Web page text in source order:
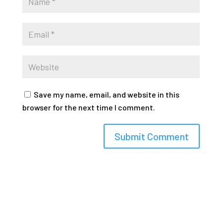
Save my name, email, and website in this
browser for the next time I comment.